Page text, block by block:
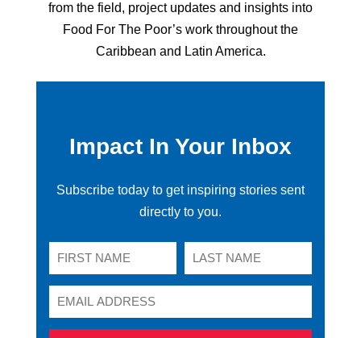
from the field, project updates and insights into
Food For The Poor’s work throughout the
Caribbean and Latin America.
Impact In Your Inbox
Subscribe today to get inspiring stories sent
directly to you.